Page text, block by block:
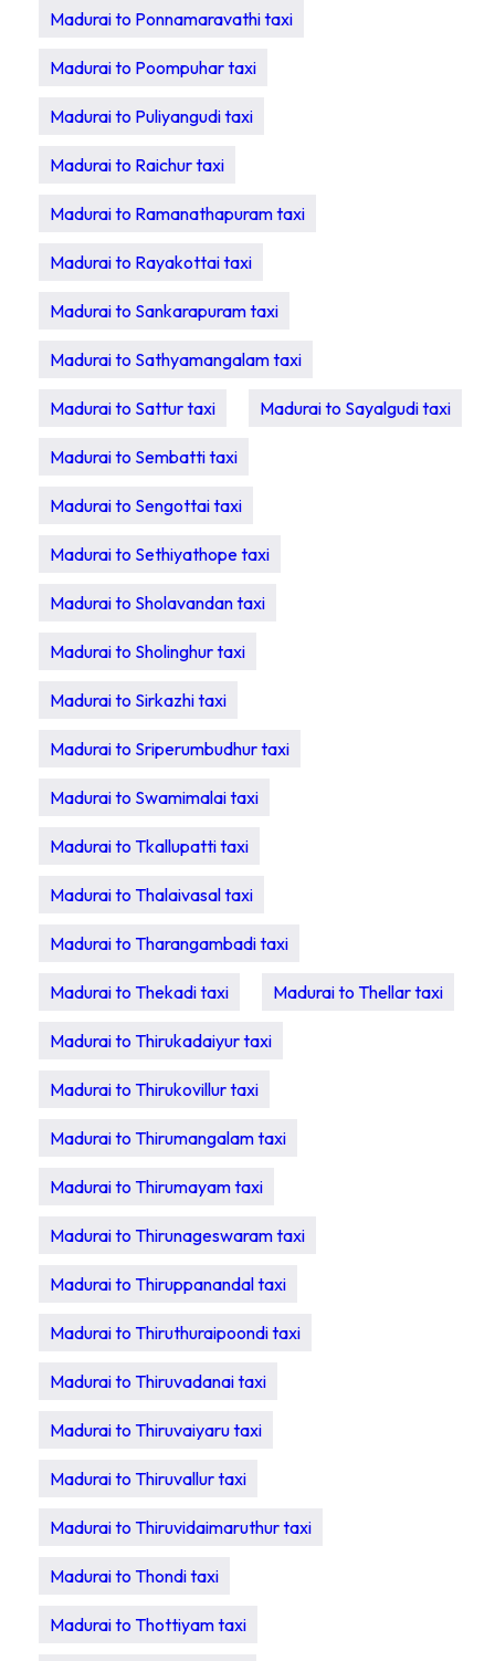
Madurai to Ponnamaravathi taxi
Madurai to Poompuhar taxi
Madurai to Puliyangudi taxi
Madurai to Raichur taxi
Madurai to Ramanathapuram taxi
Madurai to Rayakottai taxi
Madurai to Sankarapuram taxi
Madurai to Sathyamangalam taxi
Madurai to Sattur taxi Madurai to Sayalgudi taxi
Madurai to Sembatti taxi
Madurai to Sengottai taxi
Madurai to Sethiyathope taxi
Madurai to Sholavandan taxi
Madurai to Sholinghur taxi
Madurai to Sirkazhi taxi
Madurai to Sriperumbudhur taxi
Madurai to Swamimalai taxi
Madurai to Tkallupatti taxi
Madurai to Thalaivasal taxi
Madurai to Tharangambadi taxi
Madurai to Thekadi taxi Madurai to Thellar taxi
Madurai to Thirukadaiyur taxi
Madurai to Thirukovillur taxi
Madurai to Thirumangalam taxi
Madurai to Thirumayam taxi
Madurai to Thirunageswaram taxi
Madurai to Thiruppanandal taxi
Madurai to Thiruthuraipoondi taxi
Madurai to Thiruvadanai taxi
Madurai to Thiruvaiyaru taxi
Madurai to Thiruvallur taxi
Madurai to Thiruvidaimaruthur taxi
Madurai to Thondi taxi
Madurai to Thottiyam taxi